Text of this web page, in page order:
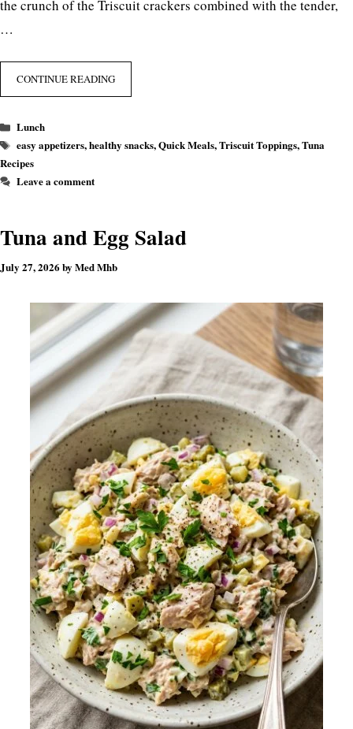
the crunch of the Triscuit crackers combined with the tender,
…
CONTINUE READING
Categories
Lunch
Tags
easy appetizers,healthy snacks,Quick Meals,Triscuit Toppings,Tuna
Recipes
Leave a comment
Tuna and Egg Salad
July 27, 2026 by Med Mhb